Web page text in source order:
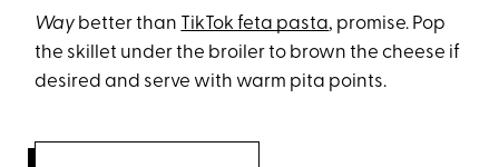
Way better than TikTok feta pasta, promise. Pop
the skillet under the broiler to brown the cheese if
desired and serve with warm pita points.